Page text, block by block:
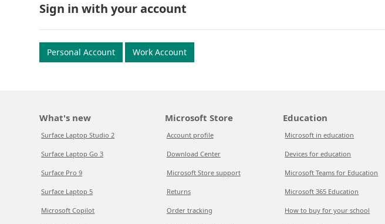
Sign in with your account
Personal Account Work Account
What's new
Surface Laptop Studio 2
Surface Laptop Go 3
Surface Pro 9
Surface Laptop 5
Microsoft Copilot
Microsoft Store
Account profile
Download Center
Microsoft Store support
Returns
Order tracking
Education
Microsoft in education
Devices for education
Microsoft Teams for Education
Microsoft 365 Education
How to buy for your school